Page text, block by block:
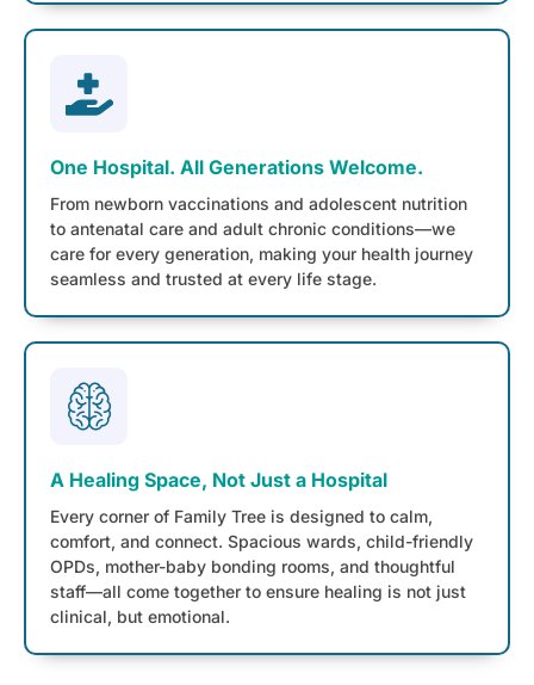
One Hospital. All Generations Welcome.
From newborn vaccinations and adolescent nutrition
to antenatal care and adult chronic conditions—we
care for every generation, making your health journey
seamless and trusted at every life stage.
A Healing Space, Not Just a Hospital
Every corner of Family Tree is designed to calm,
comfort, and connect. Spacious wards, child-friendly
OPDs, mother-baby bonding rooms, and thoughtful
staff—all come together to ensure healing is not just
clinical, but emotional.